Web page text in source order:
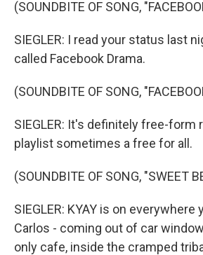
(SOUNDBITE OF SONG,
SIEGLER: I read your status last
called Facebook Drama.
(SOUNDBITE OF SONG,
SIEGLER: It's definitely free-form
playlist sometimes a free for all.
(SOUNDBITE OF SONG, "SWEET
SIEGLER: KYAY is on everywhere
Carlos - coming out of car
only cafe, inside the cramped